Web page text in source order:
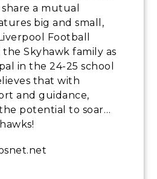
a mutual
big and small,
Football
Skyhawk family as
in the 24-25 school
that with
and guidance,
potential to soar…